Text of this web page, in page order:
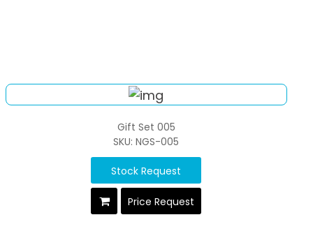
Gift Set 005
SKU: NGS-005
Stock Request
Price Request